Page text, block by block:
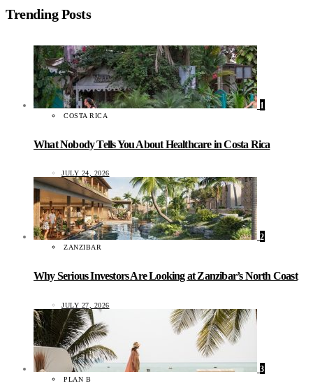
Trending Posts
1
COSTA RICA
What Nobody Tells You About Healthcare in Costa Rica
JULY 24, 2026
2
ZANZIBAR
Why Serious Investors Are Looking at Zanzibar’s North Coast
JULY 27, 2026
3
PLAN B